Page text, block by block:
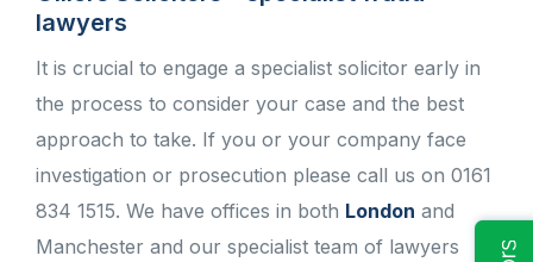
lawyers
It is crucial to engage a specialist solicitor early in
the process to consider your case and the best
approach to take. If you or your company face
investigation or prosecution please call us on 0161
834 1515. We have offices in both London and
Manchester and our specialist team of lawyers